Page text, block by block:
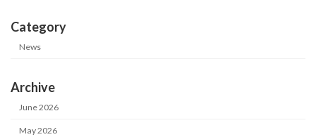
Category
News
Archive
June 2026
May 2026